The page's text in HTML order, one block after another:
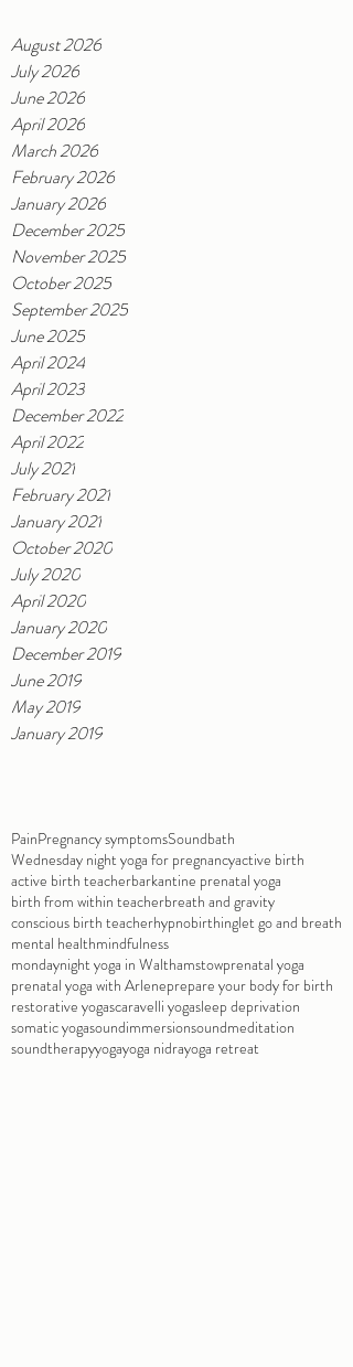
August 2026
July 2026
June 2026
April 2026
March 2026
February 2026
January 2026
December 2025
November 2025
October 2025
September 2025
June 2025
April 2024
April 2023
December 2022
April 2022
July 2021
February 2021
January 2021
October 2020
July 2020
April 2020
January 2020
December 2019
June 2019
May 2019
January 2019
PainPregnancy symptomsSoundbath
Wednesday night yoga for pregnancyactive birth
active birth teacherbarkantine prenatal yoga
birth from within teacherbreath and gravity
conscious birth teacherhypnobirthinglet go and breath
mental healthmindfulness
mondaynight yoga in Walthamstowprenatal yoga
prenatal yoga with Arleneprepare your body for birth
restorative yogascaravelli yogasleep deprivation
somatic yogasoundimmersionsoundmeditation
soundtherapyyogayoga nidrayoga retreat